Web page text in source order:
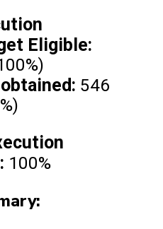
Eligible:
546
100%